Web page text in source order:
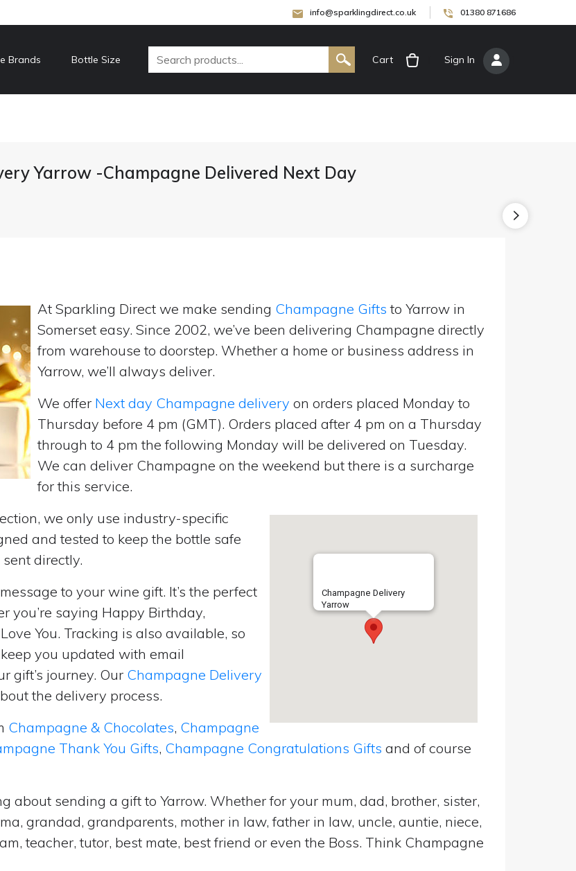
info@sparklingdirect.co.uk 01380 871686
Brands Bottle Size Cart Sign In
Yarrow -Champagne Delivered Next Day
At Sparkling Direct we make sending Champagne Gifts to Yarrow in
Somerset easy. Since 2002, we’ve been delivering Champagne directly
from warehouse to doorstep. Whether a home or business address in
Yarrow, we’ll always deliver.
We offer Next day Champagne delivery on orders placed Monday to
Thursday before 4 pm (GMT). Orders placed after 4 pm on a Thursday
through to 4 pm the following Monday will be delivered on Tuesday.
We can deliver Champagne on the weekend but there is a surcharge
for this service.
Champagne Delivery
Yarrow
we only use industry-specific
and tested to keep the bottle safe
directly.
to your wine gift. It’s the perfect
you’re saying Happy Birthday,
You. Tracking is also available, so
you updated with email
gift’s journey. Our Champagne Delivery
the delivery process.
Champagne & Chocolates, Champagne
Thank You Gifts, Champagne Congratulations Gifts and of course
about sending a gift to Yarrow. Whether for your mum, dad, brother, sister,
grandad, grandparents, mother in law, father in law, uncle, auntie, niece,
teacher, tutor, best mate, best friend or even the Boss. Think Champagne